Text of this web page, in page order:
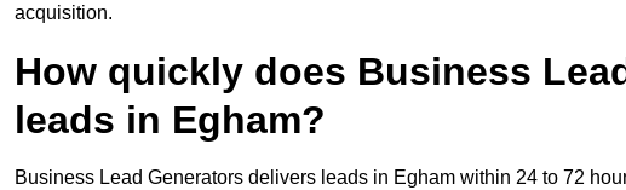
acquisition.
How quickly does Business
leads in Egham?
Business Lead Generators delivers leads in Egham within 24 to 72